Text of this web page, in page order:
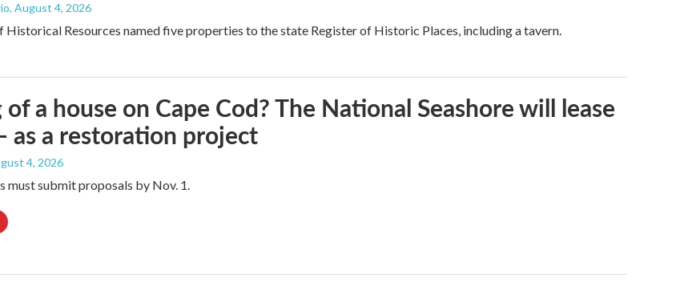
, August 4, 2026
Resources named five properties to the state Register of Historic Places, including a tavern.
a house on Cape Cod? The National Seashore will lease
as a restoration project
4, 2026
must submit proposals by Nov. 1.